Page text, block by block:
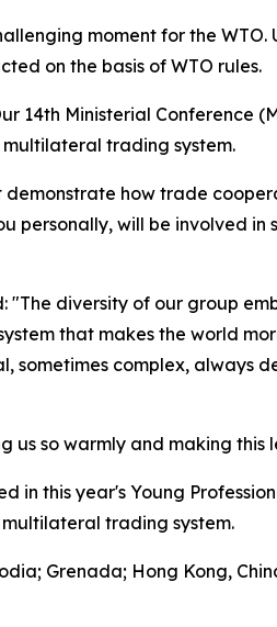
moment for the
on the basis of WTO rules.
14th Ministerial Conference
trading system.
how trade
personally, will be involved
diversity of our group
that makes the world
sometimes complex, always
so warmly and making this
in this year's Young
trading system.
Grenada; Hong Kong,